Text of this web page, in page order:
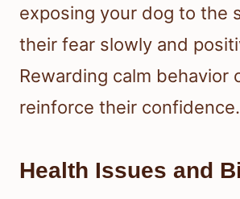
exposing your dog to the
their fear slowly and
Rewarding calm behavior
reinforce their confidence.
Health Issues and